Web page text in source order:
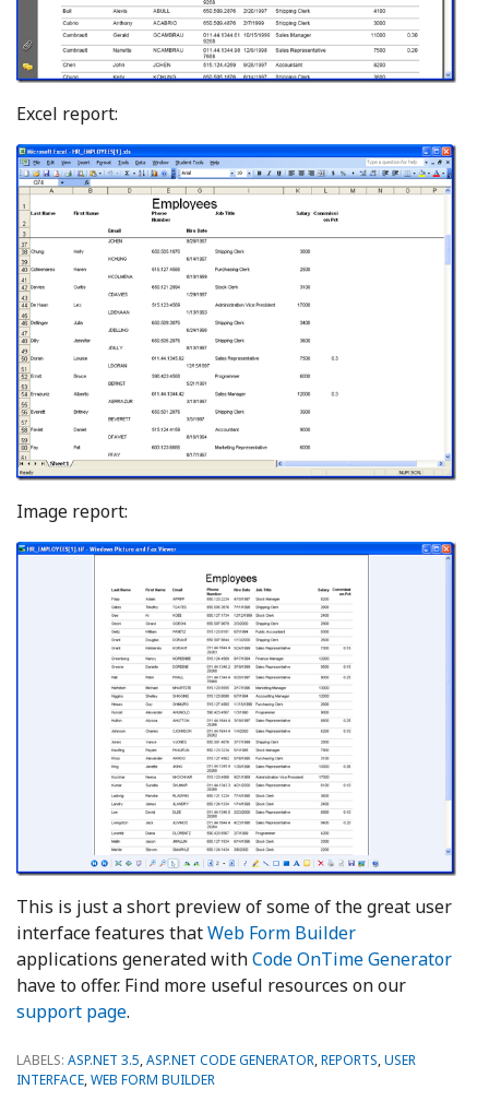
Excel report:
Image report:
This is just a short preview of some of the great user
interface features thatWeb Form Builder
applications generated withCode OnTime Generator
have to offer. Find more useful resources on our
support page.
LABELS: ASP.NET 3.5,ASP.NET CODE GENERATOR,REPORTS,USER
INTERFACE,WEB FORM BUILDER